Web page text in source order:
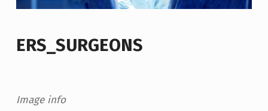
ERS_SURGEONS
Image info